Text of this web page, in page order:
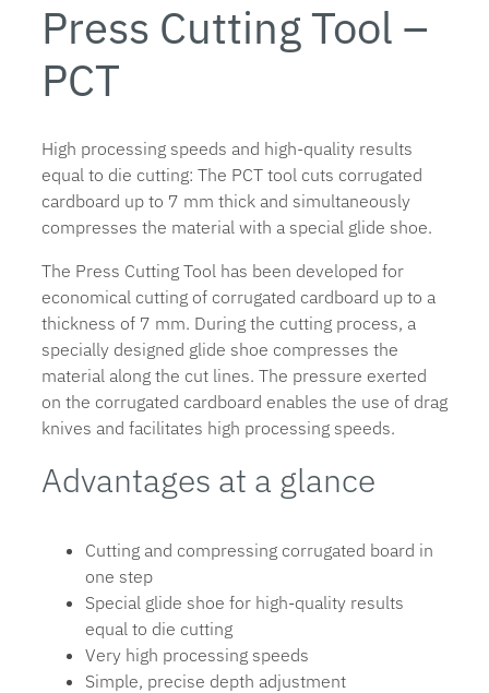
Press Cutting Tool –
PCT
High processing speeds and high-quality results
equal to die cutting: The PCT tool cuts corrugated
cardboard up to 7 mm thick and simultaneously
compresses the material with a special glide shoe.
The Press Cutting Tool has been developed for
economical cutting of corrugated cardboard up to a
thickness of 7 mm. During the cutting process, a
specially designed glide shoe compresses the
material along the cut lines. The pressure exerted
on the corrugated cardboard enables the use of drag
knives and facilitates high processing speeds.
Advantages at a glance
Cutting and compressing corrugated board in
one step
Special glide shoe for high-quality results
equal to die cutting
Very high processing speeds
Simple, precise depth adjustment